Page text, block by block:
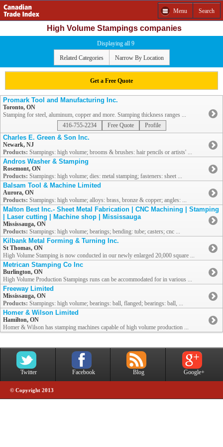
Menu Search
High Volume Stampings companies
Displaying all 9
Related Categories Narrow By Location
Get a Free Quote
Promark Tool and Manufacturing Inc.
Toronto, ON
Stamping for steel, aluminum, copper and more. Stamping thickness ranges ...
416-755-2234
Free Quote Profile
Charles E. Green & Son Inc.
Newark, NJ
Products: Stampings: high volume; brooms & brushes: hair pencils or artists' ...
Andros Washer & Stamping
Rosemont, ON
Products: Stampings: high volume; dies: metal stamping; fasteners: sheet ...
Balsam Tool & Machine Limited
Aurora, ON
Products: Stampings: high volume; alloys: brass, bronze & copper; angles: ...
Malton Best Inc.- Sheet Metal Fabrication | CNC Machining | Stamping
| Laser cutting | Machine shop | Mississauga
Mississauga, ON
Products: Stampings: high volume; bearings; bending: tube; casters; cnc ...
Kilbank Metal Forming & Turning Inc.
St Thomas, ON
High Volume Stamping is now conducted in our newly enlarged 20,000 square ...
Metrican Stamping Co Inc
Burlington, ON
High Volume Production Stampings runs can be accommodated for in various ...
Freeway Limited
Mississauga, ON
Products: Stampings: high volume; bearings: ball, flanged; bearings: ball, ...
Homer & Wilson Limited
Hamilton, ON
Homer & Wilson has stamping machines capable of high volume production ...
Twitter Facebook Blog Google+
© Copyright 2013